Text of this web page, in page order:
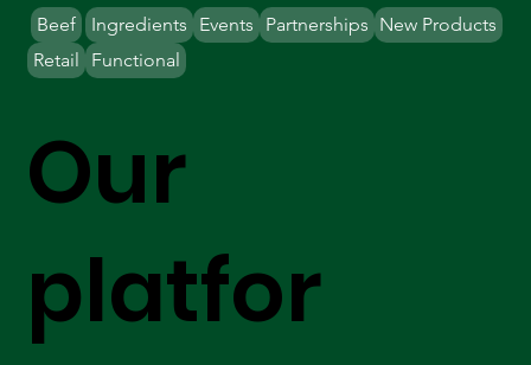
Our
platfor
Beef Ingredients Partnerships New Products
Retail
Events
Functional